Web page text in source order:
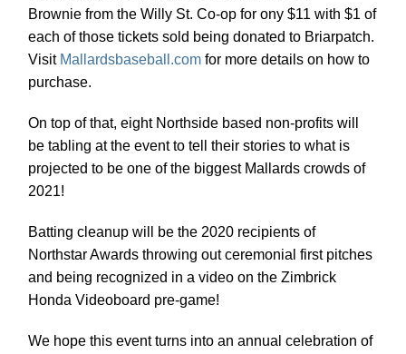
Brownie from the Willy St. Co-op for ony $11 with $1 of
each of those tickets sold being donated to Briarpatch.
Visit Mallardsbaseball.com for more details on how to
purchase.
On top of that, eight Northside based non-profits will
be tabling at the event to tell their stories to what is
projected to be one of the biggest Mallards crowds of
2021!
Batting cleanup will be the 2020 recipients of
Northstar Awards throwing out ceremonial first pitches
and being recognized in a video on the Zimbrick
Honda Videoboard pre-game!
We hope this event turns into an annual celebration of